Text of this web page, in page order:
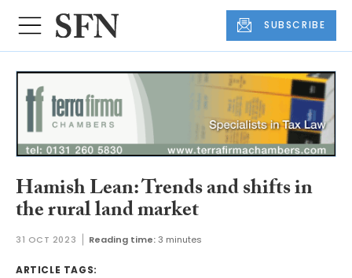
SUBSCRIBE
Hamish Lean: Trends and shifts in
the rural land market
31 OCT 2023 Reading time:3 minutes
ARTICLE TAGS: